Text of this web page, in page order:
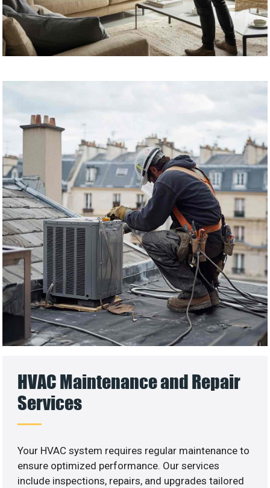
HVAC Maintenance and Repair
Services
Your HVAC system requires regular maintenance to
ensure optimized performance. Our services
include inspections, repairs, and upgrades tailored